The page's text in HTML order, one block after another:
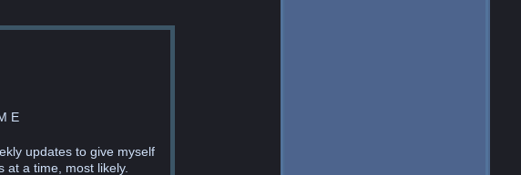
E
updates to give myself
at a time, most likely.